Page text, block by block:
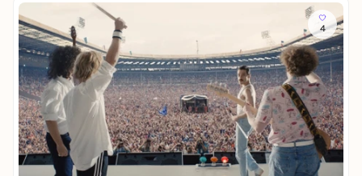
4